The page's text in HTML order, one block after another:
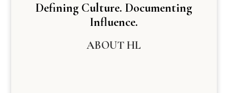
Defining Culture. Documenting
Influence.
ABOUT HL